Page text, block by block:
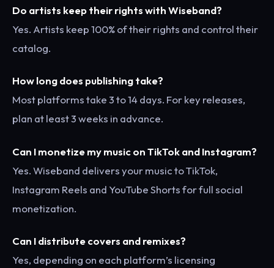
Do artists keep their rights with Wiseband?
Yes. Artists keep 100% of their rights and control their
catalog.
How long does publishing take?
Most platforms take 3 to 14 days. For key releases,
plan at least 3 weeks in advance.
Can I monetize my music on TikTok and Instagram?
Yes. Wiseband delivers your music to TikTok,
Instagram Reels and YouTube Shorts for full social
monetization.
Can I distribute covers and remixes?
Yes, depending on each platform’s licensing